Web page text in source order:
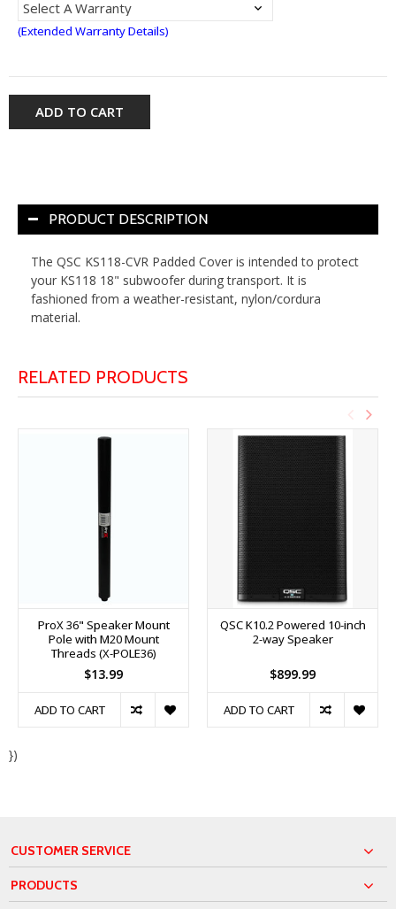
(Extended Warranty Details)
ADD TO CART
PRODUCT DESCRIPTION
The QSC KS118-CVR Padded Coveris intended to protect
your KS118 18" subwoofer during transport. It is
fashioned from a weather-resistant, nylon/cordura
material.
RELATED PRODUCTS
ProX 36" Speaker Mount
Pole with M20 Mount
Threads (X-POLE36)
$13.99
ADD TO CART
QSC K10.2 Powered 10-inch
2-way Speaker
$899.99
ADD TO CART
})
CUSTOMER SERVICE
PRODUCTS